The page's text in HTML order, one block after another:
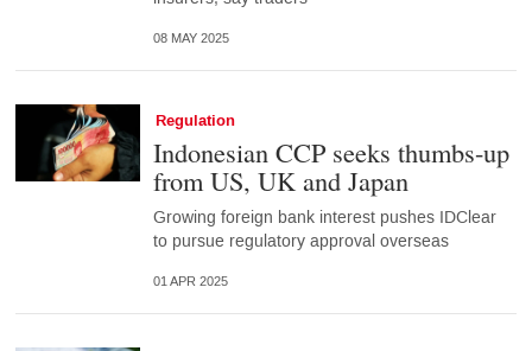
08 MAY 2025
Regulation
Indonesian CCP seeks thumbs-up
from US, UK and Japan
Growing foreign bank interest pushes IDClear
to pursue regulatory approval overseas
01 APR 2025